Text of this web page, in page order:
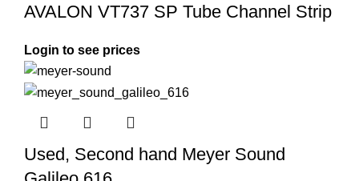
AVALON VT737 SP Tube Channel Strip
Login to see prices
Used, Second hand Meyer Sound